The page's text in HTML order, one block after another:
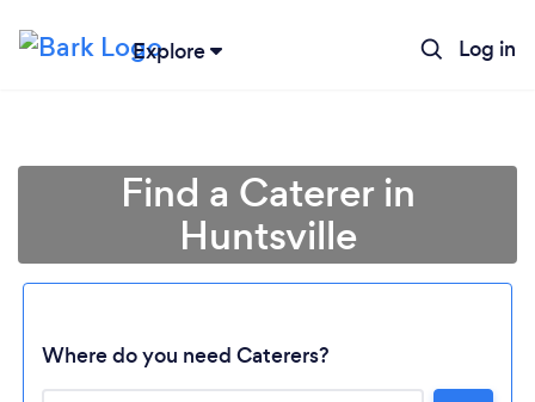
Explore Log in
Find a Caterer in
Huntsville
Where do you need Caterers?